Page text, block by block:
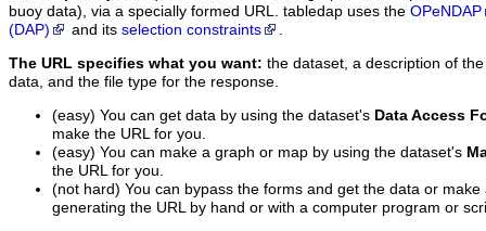
buoy data), via a specially formed URL. tabledap uses the OPeNDAP
(DAP)
and its selection constraints .
The URL specifies what you want: the dataset, a description of
data, and the file type for the response.
(easy) You can get data by using the dataset's Data Access
make the URL for you.
(easy) You can make a graph or map by using the dataset's
the URL for you.
(not hard) You can bypass the forms and get the data or
generating the URL by hand or with a computer program or